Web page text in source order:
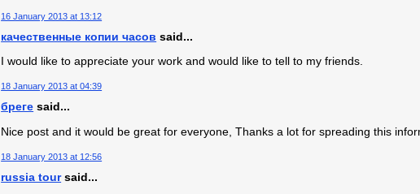
16 January 2013 at 13:12
качественные копии часов said...
I would like to appreciate your work and would like to tell to my friends.
18 January 2013 at 04:39
бреге said...
Nice post and it would be great for everyone, Thanks a lot for spreading this
18 January 2013 at 12:56
russia toursaid...